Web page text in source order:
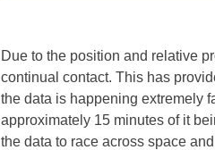
Due to the position and relative
continual contact. This has
the data is happening extremely
approximately 15 minutes of it
the data to race across space